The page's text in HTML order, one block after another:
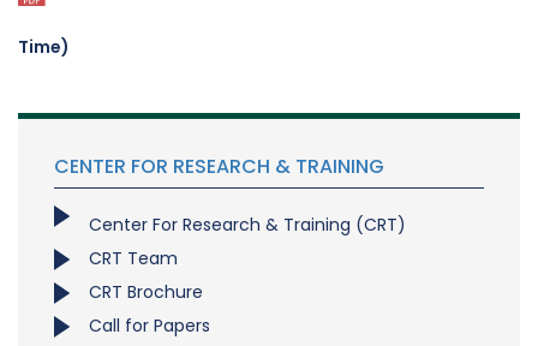
Time)
CENTER FOR RESEARCH & TRAINING
Center For Research & Training (CRT)
CRT Team
CRT Brochure
Call for Papers